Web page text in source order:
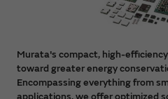
Murata's compact, high-
toward greater energy
Encompassing everything from
applications, we offer optimized